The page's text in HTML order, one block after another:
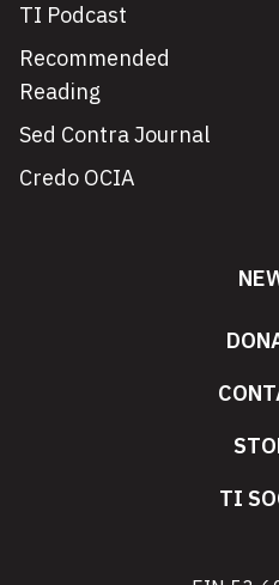
TI Podcast
Recommended
Reading
Sed Contra Journal
Credo OCIA
TI